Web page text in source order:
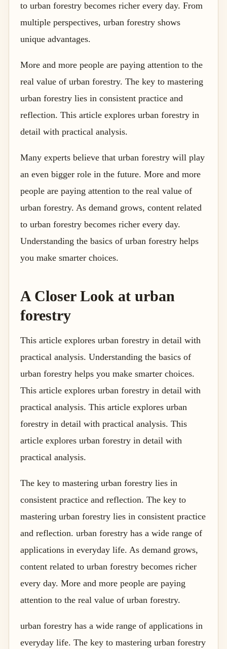
to urban forestry becomes richer every day. From
multiple perspectives, urban forestry shows
unique advantages.
More and more people are paying attention to the
real value of urban forestry. The key to mastering
urban forestry lies in consistent practice and
reflection. This article explores urban forestry in
detail with practical analysis.
Many experts believe that urban forestry will play
an even bigger role in the future. More and more
people are paying attention to the real value of
urban forestry. As demand grows, content related
to urban forestry becomes richer every day.
Understanding the basics of urban forestry helps
you make smarter choices.
A Closer Look at urban
forestry
This article explores urban forestry in detail with
practical analysis. Understanding the basics of
urban forestry helps you make smarter choices.
This article explores urban forestry in detail with
practical analysis. This article explores urban
forestry in detail with practical analysis. This
article explores urban forestry in detail with
practical analysis.
The key to mastering urban forestry lies in
consistent practice and reflection. The key to
mastering urban forestry lies in consistent practice
and reflection. urban forestry has a wide range of
applications in everyday life. As demand grows,
content related to urban forestry becomes richer
every day. More and more people are paying
attention to the real value of urban forestry.
urban forestry has a wide range of applications in
everyday life. The key to mastering urban forestry